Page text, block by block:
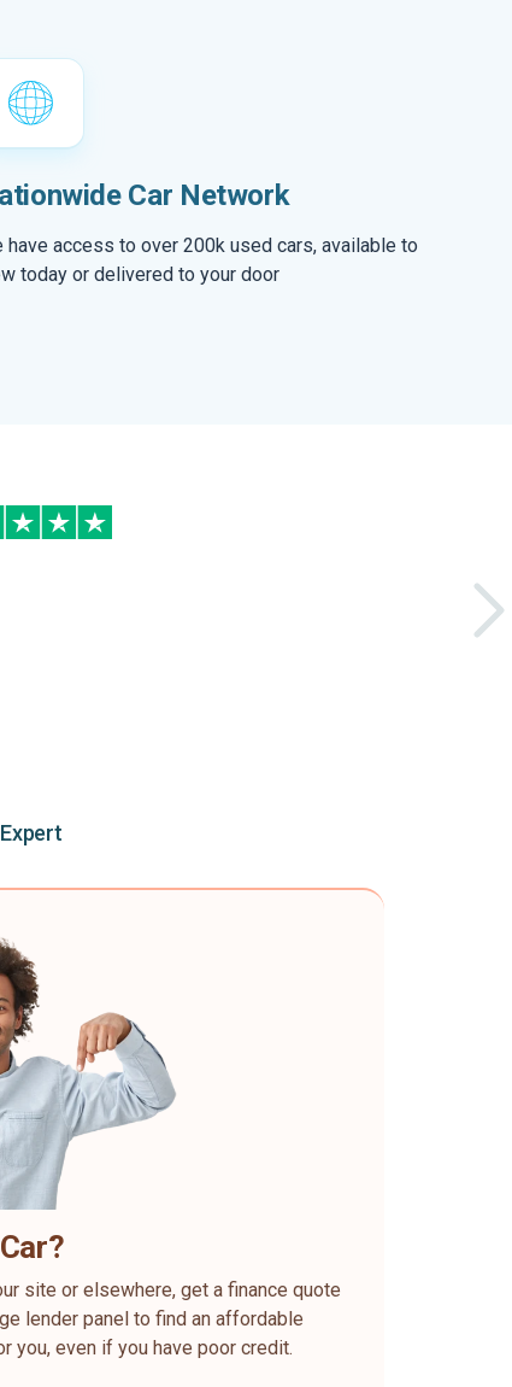
Car Network
have access to over 200k used cars, available to
today or delivered to your door
site or elsewhere, get a finance quote
lender panel to find an affordable
you, even if you have poor credit.